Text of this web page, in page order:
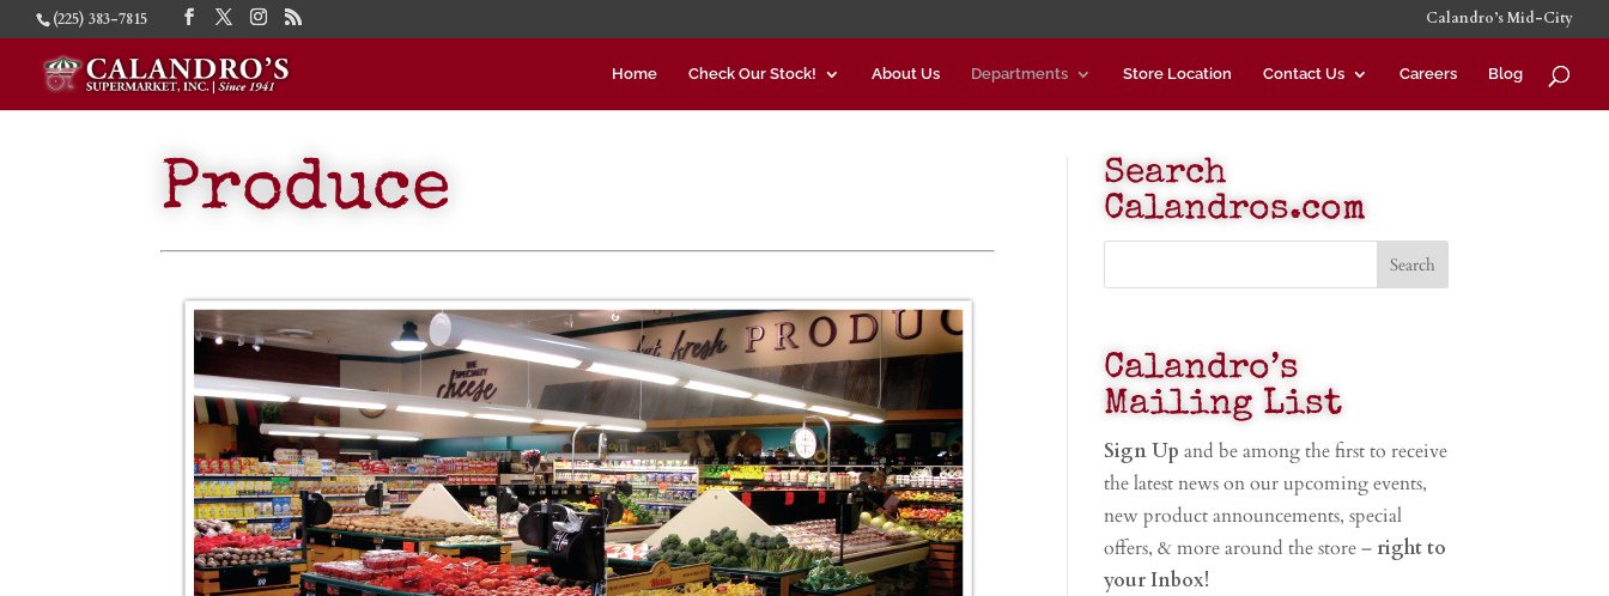
(225) 383-7815 Calandro’s Mid-City
Home Check Our Stock! About Us Departments Store Location Contact Us Careers Blog
Produce
Search
Calandros.com
Calandro’s
Mailing List
Sign Up and be among the first to receive
the latest news on our upcoming events,
new product announcements, special
offers, & more around the store – right to
your Inbox!